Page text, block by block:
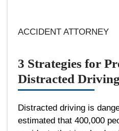
ACCIDENT ATTORNEY
3 Strategies for
Distracted Driving
Distracted driving is
estimated that 400,000